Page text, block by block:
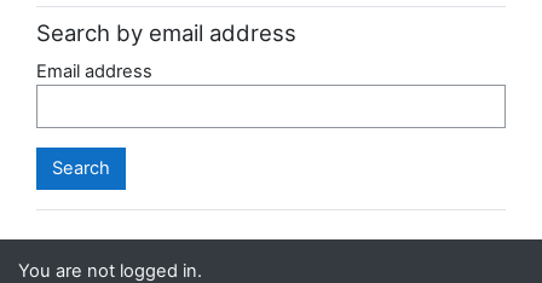
Search by email address
Email address
You are not logged in.